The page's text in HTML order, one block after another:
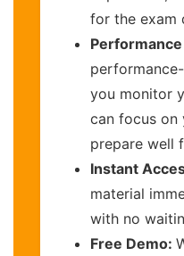
for the exam
you monitor
can focus on
prepare well
Instant
material
with no
Free Demo: